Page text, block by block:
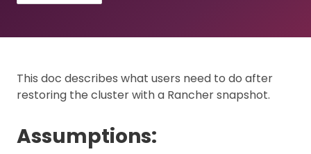
This doc describes what users need to do after
restoring the cluster with a Rancher snapshot.
Assumptions: